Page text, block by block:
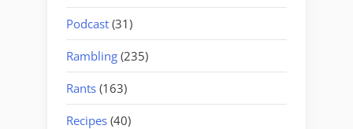
Podcast (31)
Rambling (235)
Rants (163)
Recipes (40)